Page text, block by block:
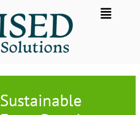
Flyout
Menu
Sustainable